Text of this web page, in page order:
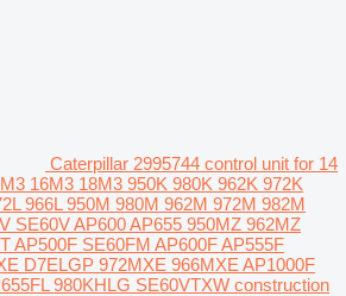
Caterpillar 2995744 control unit for 14
16M3 18M3 950K 980K 962K 972K
966L 950M 980M 962M 972M 982M
SE60V AP600 AP655 950MZ 962MZ
AP500F SE60FM AP600F AP555F
D7ELGP 972MXE 966MXE AP1000F
980KHLG SE60VTXW construction